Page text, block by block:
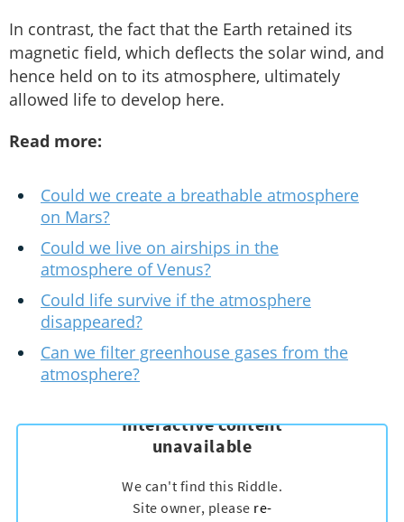
In contrast, the fact that the Earth retained its
magnetic field, which deflects the solar wind, and
hence held on to its atmosphere, ultimately
allowed life to develop here.
Read more:
Could we create a breathable atmosphere
on Mars?
Could we live on airships in the
atmosphere of Venus?
Could life survive if the atmosphere
disappeared?
Can we filter greenhouse gases from the
atmosphere?